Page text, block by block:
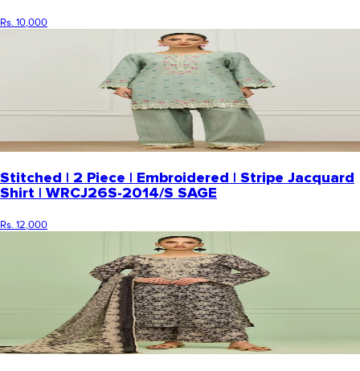
Rs. 10,000
Stitched | 2 Piece | Embroidered | Stripe Jacquard
Shirt | WRCJ26S-2014/S SAGE
Rs. 12,000